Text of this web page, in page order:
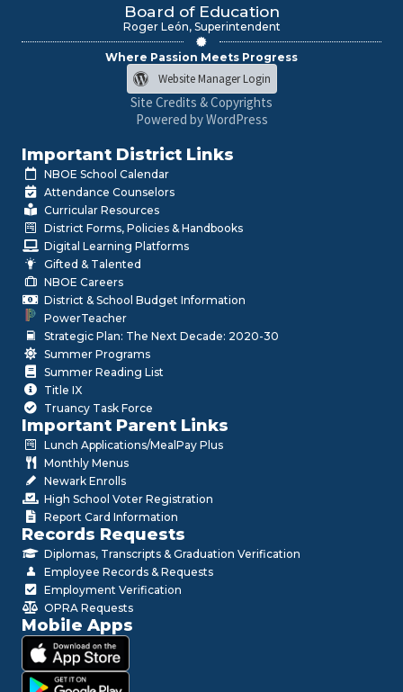
Board of Education
Roger León, Superintendent
Where Passion Meets Progress
Website Manager Login
Site Credits & Copyrights
Powered by WordPress
Important District Links
NBOE School Calendar
Attendance Counselors
Curricular Resources
District Forms, Policies & Handbooks
Digital Learning Platforms
Gifted & Talented
NBOE Careers
District & School Budget Information
PowerTeacher
Strategic Plan: The Next Decade: 2020-30
Summer Programs
Summer Reading List
Title IX
Truancy Task Force
Important Parent Links
Lunch Applications/MealPay Plus
Monthly Menus
Newark Enrolls
High School Voter Registration
Report Card Information
Records Requests
Diplomas, Transcripts & Graduation Verification
Employee Records & Requests
Employment Verification
OPRA Requests
Mobile Apps